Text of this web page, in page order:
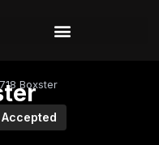
Boxster